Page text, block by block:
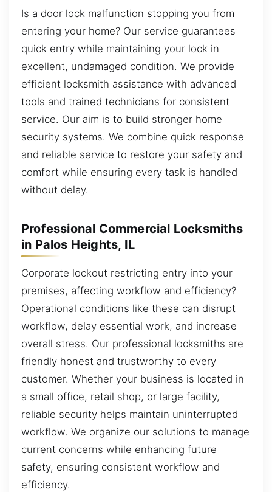
Is a door lock malfunction stopping you from
entering your home? Our service guarantees
quick entry while maintaining your lock in
excellent, undamaged condition. We provide
efficient locksmith assistance with advanced
tools and trained technicians for consistent
service. Our aim is to build stronger home
security systems. We combine quick response
and reliable service to restore your safety and
comfort while ensuring every task is handled
without delay.
Professional Commercial Locksmiths
in Palos Heights, IL
Corporate lockout restricting entry into your
premises, affecting workflow and efficiency?
Operational conditions like these can disrupt
workflow, delay essential work, and increase
overall stress. Our professional locksmiths are
friendly honest and trustworthy to every
customer. Whether your business is located in
a small office, retail shop, or large facility,
reliable security helps maintain uninterrupted
workflow. We organize our solutions to manage
current concerns while enhancing future
safety, ensuring consistent workflow and
efficiency.